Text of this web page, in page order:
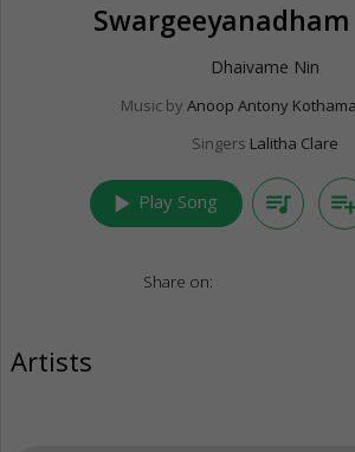
Swargeeyanadham
Dhaivame Nin
Music by Anoop Antony
Singers Lalitha Clare
play_arrow Play Song queue_music
Share on:
Artists